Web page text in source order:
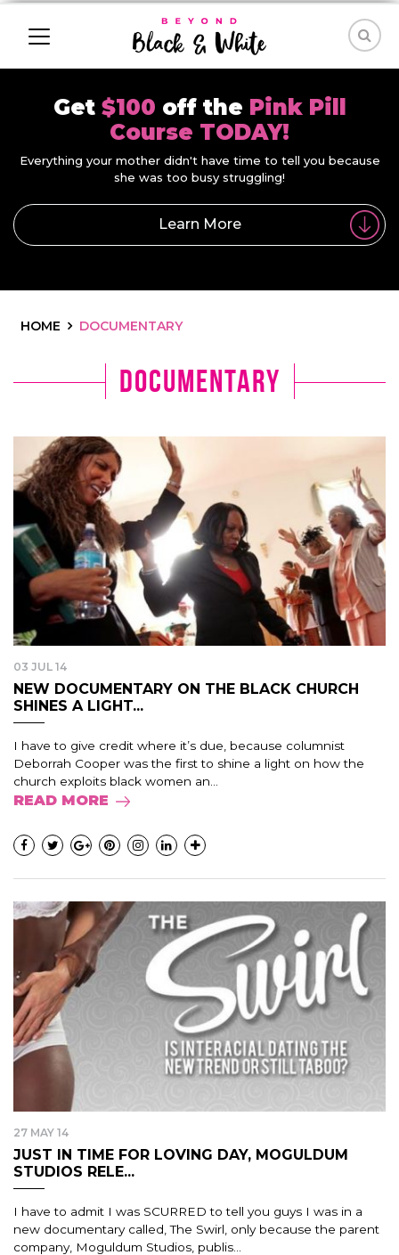
Get $100 off the Pink Pill
Course TODAY!
Everything your mother didn't have time to tell you because
she was too busy struggling!
Learn More
HOME DOCUMENTARY
documentary
03 JUL 14
NEW DOCUMENTARY ON THE BLACK CHURCH
SHINES A LIGHT...
I have to give credit where it’s due, because columnist
Deborrah Cooper was the first to shine a light on how the
church exploits black women an...
READ MORE
27 MAY 14
JUST IN TIME FOR LOVING DAY, MOGULDUM
STUDIOS RELE...
I have to admit I was SCURRED to tell you guys I was in a
new documentary called, The Swirl, only because the parent
company, Moguldum Studios, publis...